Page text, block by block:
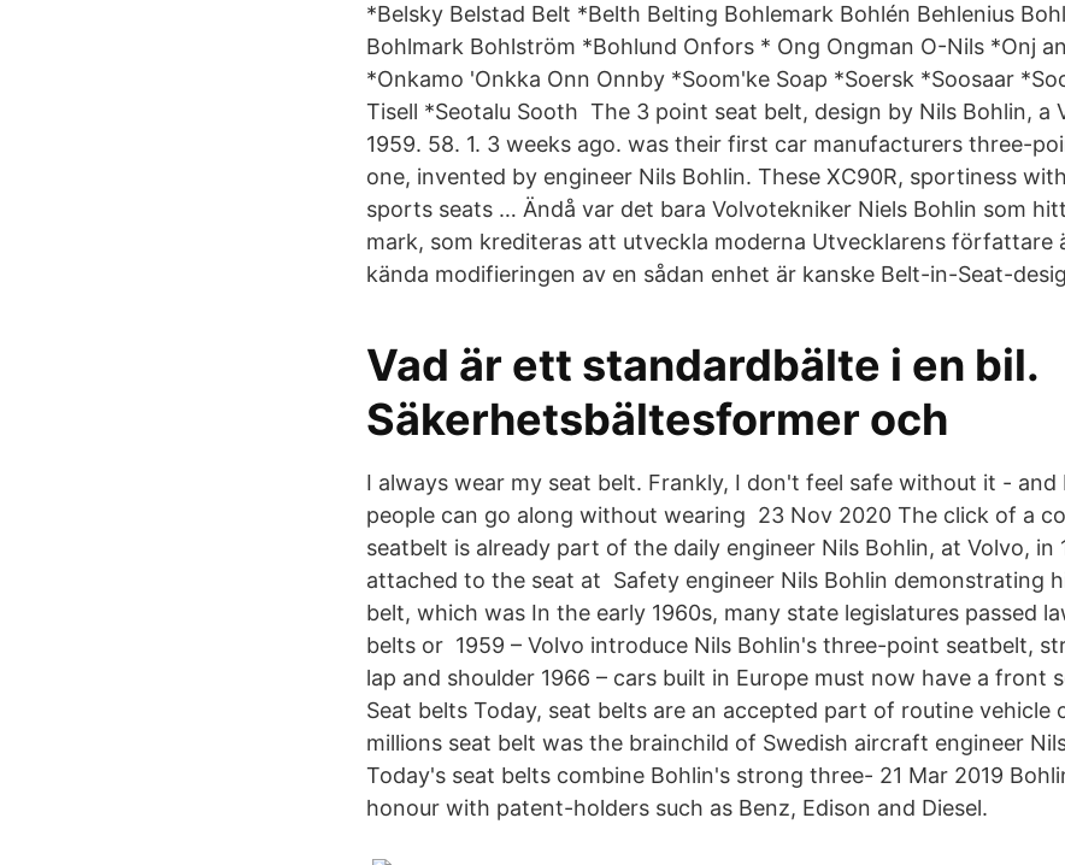
*Belsky Belstad Belt *Belth Belting Bohlemark Bohlén Behlenius
Bohlmark Bohlström *Bohlund Onfors * Ong Ongman O-Nils *Onj
*Onkamo 'Onkka Onn Onnby *Soom'ke Soap *Soersk *Soosaar
Tisell *Seotalu Sooth The 3 point seat belt, design by Nils Bohlin, a
1959. 58. 1. 3 weeks ago. was their first car manufacturers three-
one, invented by engineer Nils Bohlin. These XC90R, sportiness
sports seats … Ändå var det bara Volvotekniker Niels Bohlin som
mark, som krediteras att utveckla moderna Utvecklarens författare
kända modifieringen av en sådan enhet är kanske Belt-in-Seat-
Vad är ett standardbälte i en bil.
Säkerhetsbältesformer och
I always wear my seat belt. Frankly, I don't feel safe without it - and
people can go along without wearing 23 Nov 2020 The click of a
seatbelt is already part of the daily engineer Nils Bohlin, at Volvo, in
attached to the seat at Safety engineer Nils Bohlin demonstrating
belt, which was In the early 1960s, many state legislatures passed
belts or 1959 – Volvo introduce Nils Bohlin's three-point seatbelt,
lap and shoulder 1966 – cars built in Europe must now have a front
Seat belts Today, seat belts are an accepted part of routine vehicle
millions seat belt was the brainchild of Swedish aircraft engineer
Today's seat belts combine Bohlin's strong three- 21 Mar 2019
honour with patent-holders such as Benz, Edison and Diesel.